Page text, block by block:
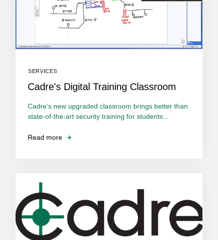
SERVICES
Cadre's Digital Training Classroom
Cadre’s new upgraded classroom brings better than
state-of-the-art security training for students...
Read more